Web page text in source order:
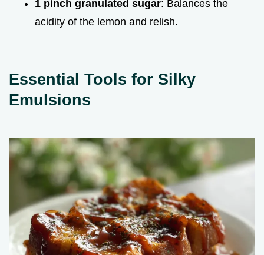
1 pinch granulated sugar: Balances the
acidity of the lemon and relish.
Essential Tools for Silky
Emulsions